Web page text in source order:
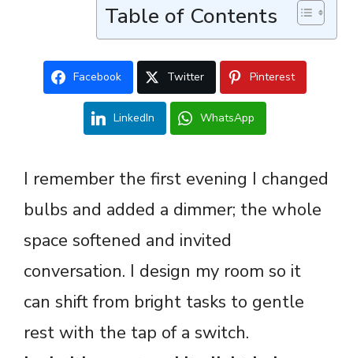
Table of Contents
Facebook Twitter Pinterest
LinkedIn WhatsApp
I remember the first evening I changed
bulbs and added a dimmer; the whole
space softened and invited
conversation. I design my room so it
can shift from bright tasks to gentle
rest with the tap of a switch.